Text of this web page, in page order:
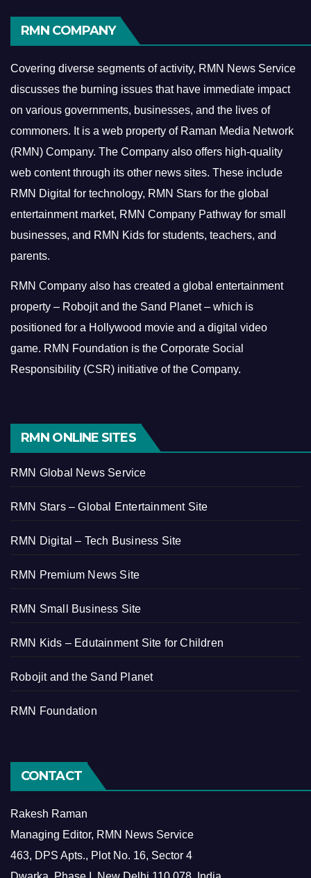
RMN COMPANY
Covering diverse segments of activity, RMN News Service
discusses the burning issues that have immediate impact
on various governments, businesses, and the lives of
commoners. It is a web property of Raman Media Network
(RMN) Company. The Company also offers high-quality
web content through its other news sites. These include
RMN Digital for technology, RMN Stars for the global
entertainment market, RMN Company Pathway for small
businesses, and RMN Kids for students, teachers, and
parents.
RMN Company also has created a global entertainment
property – Robojit and the Sand Planet – which is
positioned for a Hollywood movie and a digital video
game. RMN Foundation is the Corporate Social
Responsibility (CSR) initiative of the Company.
RMN ONLINE SITES
RMN Global News Service
RMN Stars – Global Entertainment Site
RMN Digital – Tech Business Site
RMN Premium News Site
RMN Small Business Site
RMN Kids – Edutainment Site for Children
Robojit and the Sand Planet
RMN Foundation
CONTACT
Rakesh Raman
Managing Editor, RMN News Service
463, DPS Apts., Plot No. 16, Sector 4